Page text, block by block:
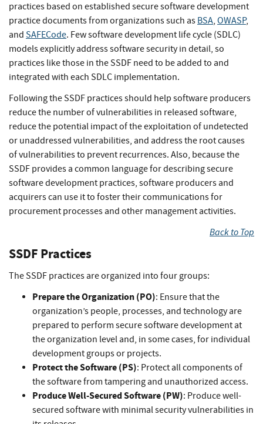
practices based on established secure software development
practice documents from organizations such as BSA, OWASP,
and SAFECode. Few software development life cycle (SDLC)
models explicitly address software security in detail, so
practices like those in the SSDF need to be added to and
integrated with each SDLC implementation.
Following the SSDF practices should help software producers
reduce the number of vulnerabilities in released software,
reduce the potential impact of the exploitation of undetected
or unaddressed vulnerabilities, and address the root causes
of vulnerabilities to prevent recurrences. Also, because the
SSDF provides a common language for describing secure
software development practices, software producers and
acquirers can use it to foster their communications for
procurement processes and other management activities.
Back to Top
SSDF Practices
The SSDF practices are organized into four groups:
Prepare the Organization (PO): Ensure that the
organization’s people, processes, and technology are
prepared to perform secure software development at
the organization level and, in some cases, for individual
development groups or projects.
Protect the Software (PS): Protect all components of
the software from tampering and unauthorized access.
Produce Well-Secured Software (PW): Produce well-
secured software with minimal security vulnerabilities in